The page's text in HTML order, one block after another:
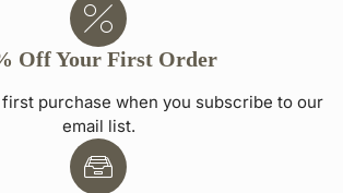
Off Your First Order
purchase when you subscribe to our
email list.